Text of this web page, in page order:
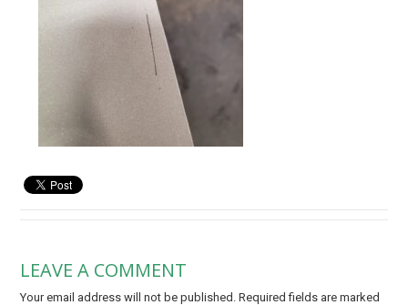
LEAVE A COMMENT
Your email address will not be published. Required fields are marked